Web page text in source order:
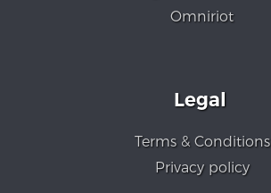
Omniriot
Legal
Terms & Conditions
Privacy policy